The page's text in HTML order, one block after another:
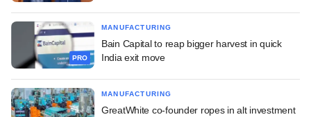
PRO
MANUFACTURING
Bain Capital to reap bigger harvest in quick
India exit move
MANUFACTURING
GreatWhite co-founder ropes in alt investment